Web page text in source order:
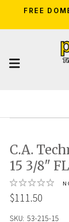
FREE
C.A.
15 3/8"
$111.50
SKU: 53-215-15